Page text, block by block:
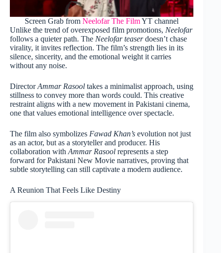
Screen Grab fromNeelofar The FilmYT channel
Unlike the trend of overexposed film promotions, Neelofar
follows a quieter path. The Neelofar teaserdoesn’t chase
virality, it invites reflection. The film’s strength lies in its
silence, sincerity, and the emotional weight it carries
without any noise.
DirectorAmmar Rasool takes a minimalist approach, using
stillness to convey more than words could. This creative
restraint aligns with a new movement in Pakistani cinema,
one that values emotional intelligence over spectacle.
The film also symbolizes Fawad Khan’s evolution not just
as an actor, but as a storyteller and producer. His
collaboration with Ammar Rasool represents a step
forward for Pakistani New Movie narratives, proving that
subtle storytelling can still captivate a modern audience.
A Reunion That Feels Like Destiny